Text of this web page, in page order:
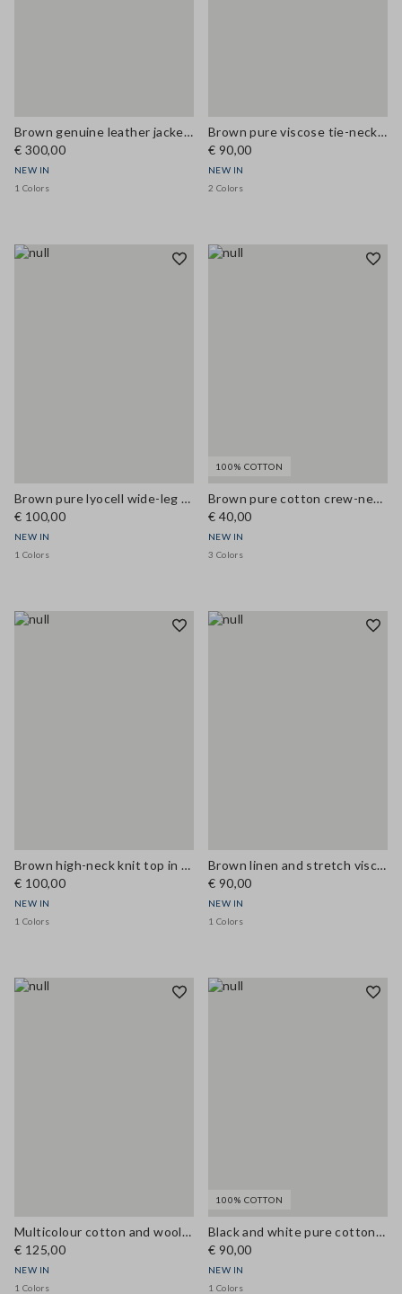
Brown genuine leather jacket with classic lapels
€ 300,00
NEW IN
1 Colors
Brown pure viscose tie-neck top, regular fit
€ 90,00
NEW IN
2 Colors
Brown pure lyocell wide-leg denim jeans
€ 100,00
NEW IN
1 Colors
100% COTTON
Brown pure cotton crew-neck T-shirt, regular fit
€ 40,00
NEW IN
3 Colors
Brown high-neck knit top in cotton and viscose blend
€ 100,00
NEW IN
1 Colors
Brown linen and stretch viscose Bermuda shorts, regular fit
€ 90,00
NEW IN
1 Colors
Multicolour cotton and wool-blend top with buttons, regular fit
€ 125,00
NEW IN
1 Colors
100% COTTON
Black and white pure cotton crochet top
€ 90,00
NEW IN
1 Colors